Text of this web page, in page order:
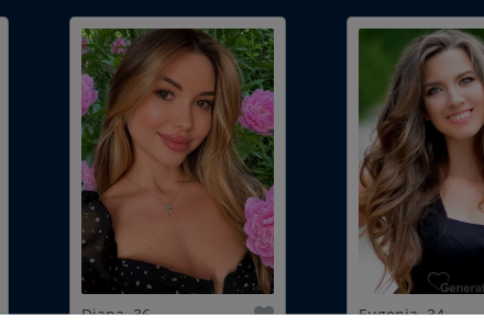
Diana, 36 Eugenia, 34